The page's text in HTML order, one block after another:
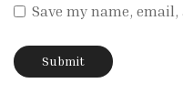
Save my name,